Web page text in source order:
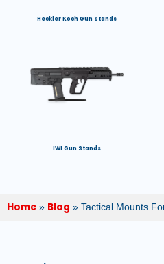
Heckler Koch Gun Stands
IWI Gun Stands
Home » Blog » Tactical Mounts